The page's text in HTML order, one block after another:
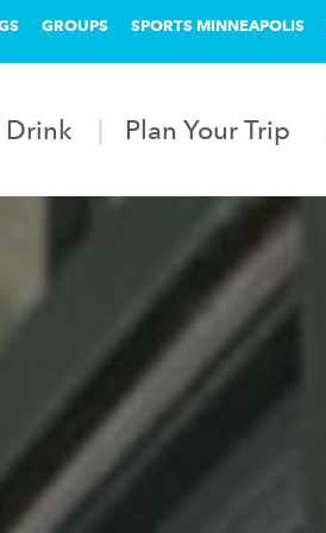
GROUPS SPORTS MINNEAPOLIS
Drink Plan Your Trip